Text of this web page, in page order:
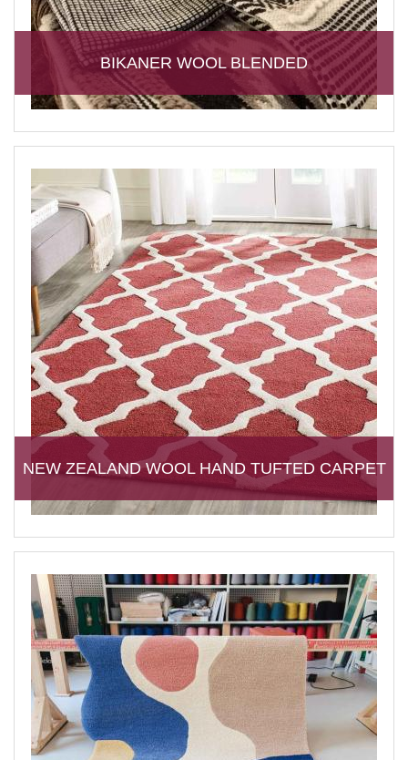
BIKANER WOOL BLENDED
NEW ZEALAND WOOL HAND TUFTED CARPET